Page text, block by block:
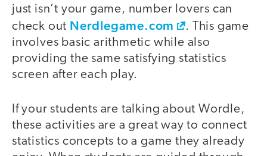
just isn’t your game, number lovers can
check out Nerdlegame.com
. This game
involves basic arithmetic while also
providing the same satisfying statistics
screen after each play.
If your students are talking about Wordle,
these activities are a great way to connect
statistics concepts to a game they already